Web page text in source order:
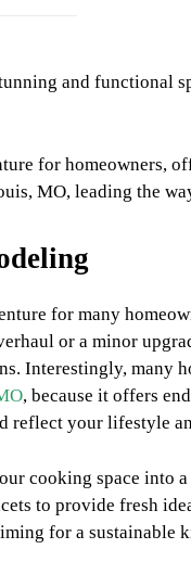
and functional
for homeowners,
MO, leading the
for many
or a minor
Interestingly, many
, because it offers
reflect your lifestyle
cooking space into
to provide fresh
for a sustainable